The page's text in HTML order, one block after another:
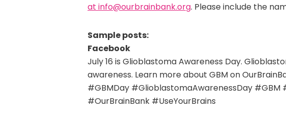
at info@ourbrainbank.org. Please include the
Sample posts:
Facebook
July 16 is Glioblastoma Awareness Day.
awareness. Learn more about GBM on
#GBMDay #GlioblastomaAwarenessDay #GBM
#OurBrainBank #UseYourBrains